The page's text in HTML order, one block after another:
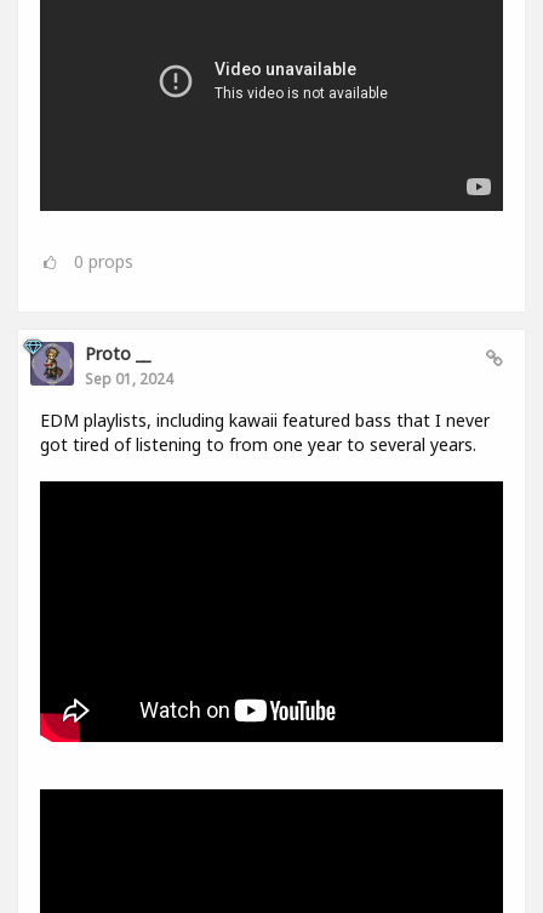
0 props
Proto __
Sep 01, 2024
EDM playlists, including kawaii featured bass that I never
got tired of listening to from one year to several years.